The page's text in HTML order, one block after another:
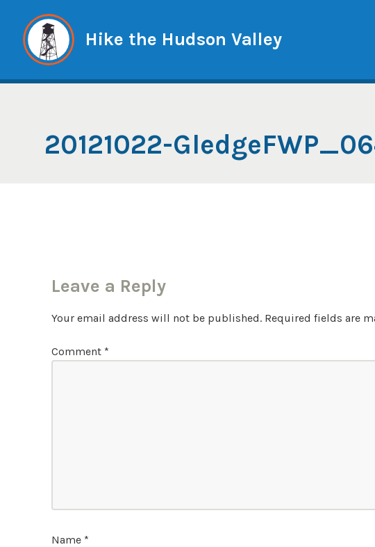
content
Hike the Hudson Valley
20121022-
Leave a Reply
Your email address will not be published. Required fields are
Comment *
Name *